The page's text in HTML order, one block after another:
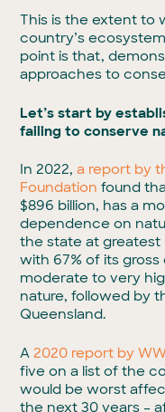
This is the extent to
country’s
point is that,
approaches to
Let’s start by
failing to conserve
In 2022,a report by
Foundationfound
$896 billion, has a
dependence on
the state at greatest
with 67% of its
moderate to very
nature, followed by
Queensland.
A 2020 report by
five on a list of the
would be worst
the next 30 years –